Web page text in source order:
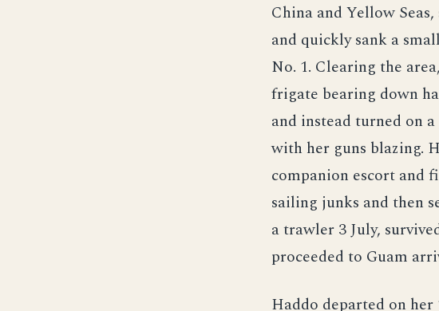
China and Yellow
and quickly sank a
No. 1. Clearing the
frigate bearing down
and instead turned on
with her guns blazing.
companion escort and
sailing junks and then
a trawler 3 July,
proceeded to Guam
Haddo departed on